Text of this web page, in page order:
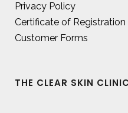
Privacy Policy
Certificate of Registration
Customer Forms
THE CLEAR SKIN CLINIC